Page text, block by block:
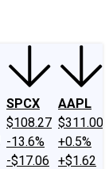
SPCX
$108.27
-13.6%
-$17.06
AAPL
$311.00
+0.5%
+$1.62